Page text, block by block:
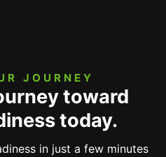
JOURNEY
toward
today.
in just a few minutes